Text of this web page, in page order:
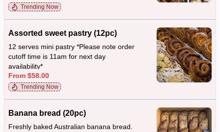
Trending Now
Assorted sweet pastry (12pc)
12 serves mini pastry *Please note order
cutoff time is 11am for next day
availability*
From $58.00
Trending Now
Banana bread (20pc)
Freshly baked Australian banana bread.